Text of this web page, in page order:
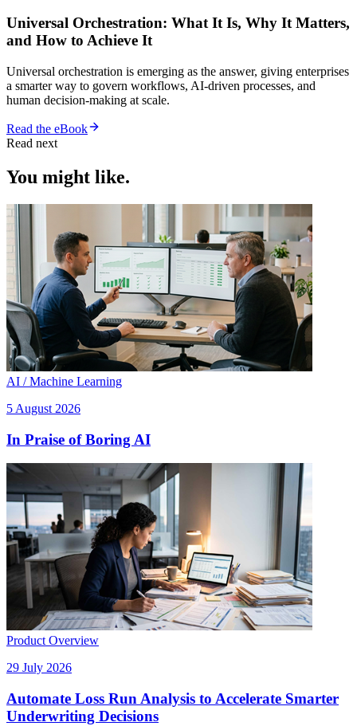
Universal Orchestration: What It Is, Why It Matters,
and How to Achieve It
Universal orchestration is emerging as the answer, giving enterprises
a smarter way to govern workflows, AI-driven processes, and
human decision-making at scale.
Read the eBook
Read next
You might like.
AI / Machine Learning
5 August 2026
In Praise of Boring AI
Product Overview
29 July 2026
Automate Loss Run Analysis to Accelerate Smarter
Underwriting Decisions